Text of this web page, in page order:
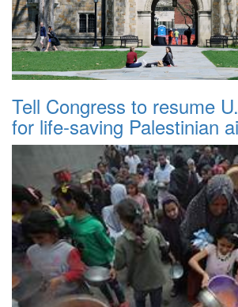
Tell Congress to resume
for life-saving Palestinian